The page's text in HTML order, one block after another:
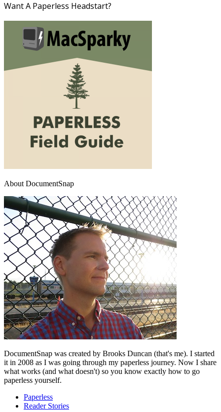
Want A Paperless Headstart?
About DocumentSnap
DocumentSnap was created by Brooks Duncan (that's me). I started
it in 2008 as I was going through my paperless journey. Now I share
what works (and what doesn't) so you know exactly how to go
paperless yourself.
Paperless
Reader Stories